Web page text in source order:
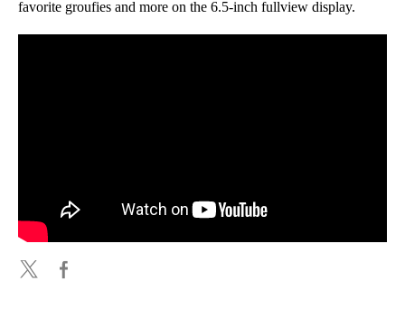
favorite groufies and more on the 6.5-inch fullview display.